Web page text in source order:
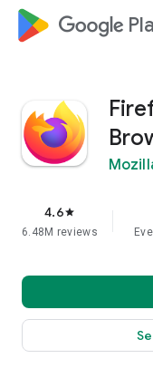
google_logo
4.6star
6.48M reviews